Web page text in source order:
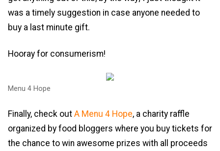
was a timely suggestion in case anyone needed to
buy a last minute gift.
Hooray for consumerism!
Menu 4 Hope
Finally, check out A Menu 4 Hope, a charity raffle
organized by food bloggers where you buy tickets for
the chance to win awesome prizes with all proceeds